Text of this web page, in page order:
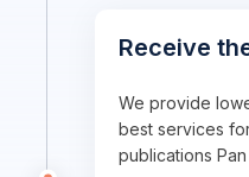
Receive
We provide
best services
publications Pan